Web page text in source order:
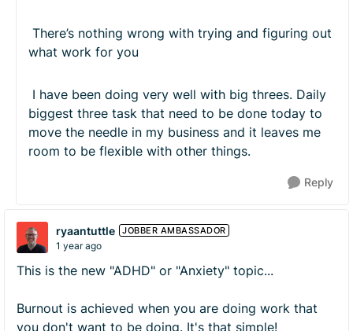
There’s nothing wrong with trying and figuring out
what work for you
I have been doing very well with big threes. Daily
biggest three task that need to be done today to
move the needle in my business and it leaves me
room to be flexible with other things.
Reply
ryaantuttle JOBBER AMBASSADOR
1 year ago
This is the new "ADHD" or "Anxiety" topic...
Burnout is achieved when you are doing work that
you don't want to be doing. It's that simple!